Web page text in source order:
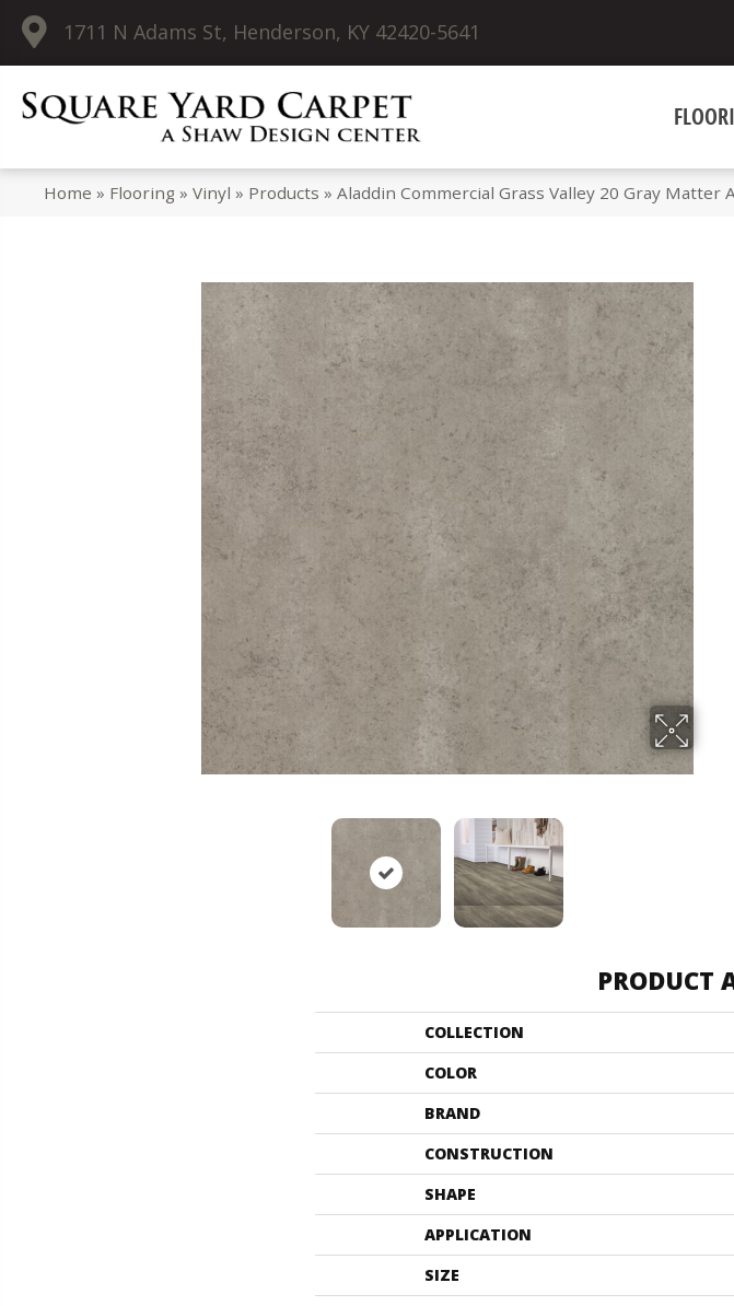
1711 N Adams St, Henderson, KY 42420-5641
Home » Flooring »Vinyl » Products »Aladdin Commercial Grass Valley 20 Gray Matter
PRODUCT
COLLECTION
COLOR
BRAND
CONSTRUCTION
SHAPE
APPLICATION
SIZE